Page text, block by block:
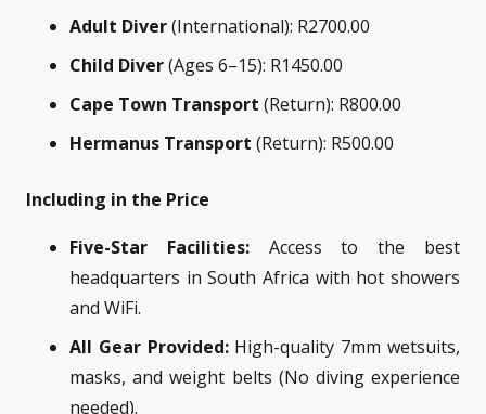
Adult Diver(International): R2700.00
Child Diver(Ages 6–15): R1450.00
Cape Town Transport (Return): R800.00
Hermanus Transport (Return): R500.00
Including in the Price
Five-Star Facilities:Access to the best
headquarters in South Africa with hot showers
and WiFi.
All Gear Provided:High-quality 7mm wetsuits,
masks, and weight belts (No diving experience
needed).